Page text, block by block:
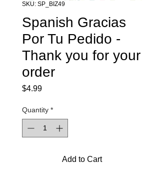
SKU: SP_BIZ49
Spanish Gracias
Por Tu Pedido -
Thank you for your
order
$4.99Price
Quantity *
Add to Cart